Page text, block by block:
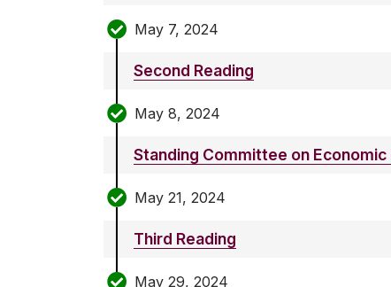
May 7, 2024
Second Reading
May 8, 2024
Standing Committee on Economic
May 21, 2024
Third Reading
May 29, 2024